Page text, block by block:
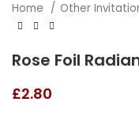
Home Other
Rose Foil
£2.80